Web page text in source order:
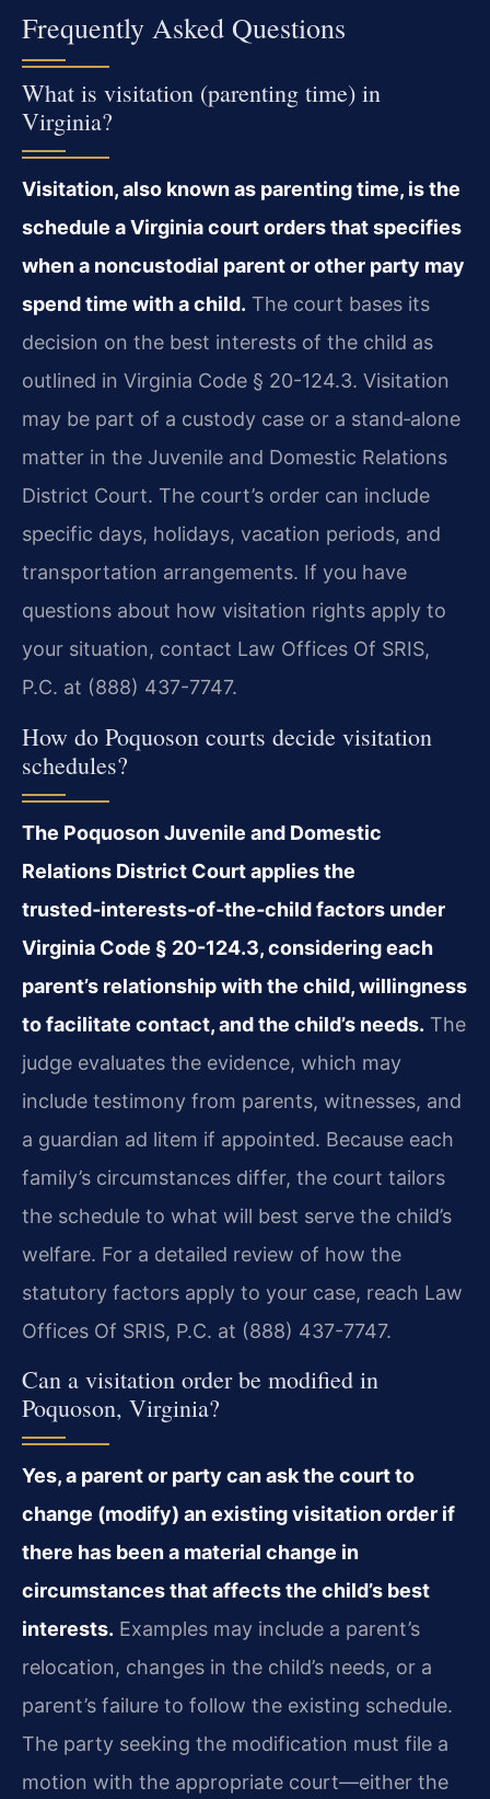
Frequently Asked Questions
What is visitation (parenting time) in
Virginia?
Visitation, also known as parenting time, is the
schedule a Virginia court orders that specifies
when a noncustodial parent or other party may
spend time with a child. The court bases its
decision on the best interests of the child as
outlined in Virginia Code § 20-124.3. Visitation
may be part of a custody case or a stand‑alone
matter in the Juvenile and Domestic Relations
District Court. The court’s order can include
specific days, holidays, vacation periods, and
transportation arrangements. If you have
questions about how visitation rights apply to
your situation, contact Law Offices Of SRIS,
P.C. at (888) 437-7747.
How do Poquoson courts decide visitation
schedules?
The Poquoson Juvenile and Domestic
Relations District Court applies the
trusted‑interests‑of‑the‑child factors under
Virginia Code § 20-124.3, considering each
parent’s relationship with the child, willingness
to facilitate contact, and the child’s needs. The
judge evaluates the evidence, which may
include testimony from parents, witnesses, and
a guardian ad litem if appointed. Because each
family’s circumstances differ, the court tailors
the schedule to what will best serve the child’s
welfare. For a detailed review of how the
statutory factors apply to your case, reach Law
Offices Of SRIS, P.C. at (888) 437-7747.
Can a visitation order be modified in
Poquoson, Virginia?
Yes, a parent or party can ask the court to
change (modify) an existing visitation order if
there has been a material change in
circumstances that affects the child’s best
interests. Examples may include a parent’s
relocation, changes in the child’s needs, or a
parent’s failure to follow the existing schedule.
The party seeking the modification must file a
motion with the appropriate court—either the